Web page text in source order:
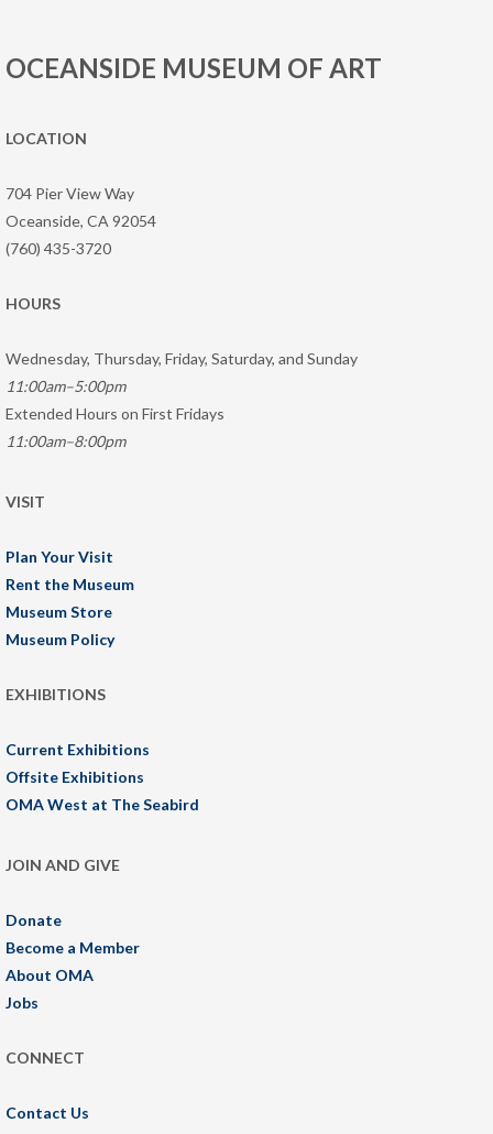
OCEANSIDE MUSEUM OF ART
LOCATION
704 Pier View Way
Oceanside, CA 92054
(760) 435-3720
HOURS
Wednesday, Thursday, Friday, Saturday, and Sunday
11:00am–5:00pm
Extended Hours on First Fridays
11:00am–8:00pm
VISIT
Plan Your Visit
Rent the Museum
Museum Store
Museum Policy
EXHIBITIONS
Current Exhibitions
Offsite Exhibitions
OMA West at The Seabird
JOIN AND GIVE
Donate
Become a Member
About OMA
Jobs
CONNECT
Contact Us